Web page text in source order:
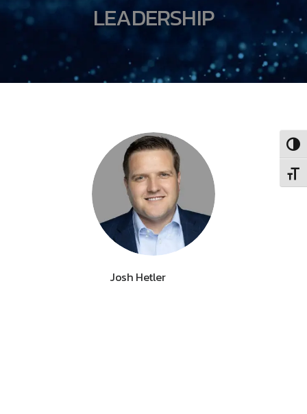
LEADERSHIP
Josh Hetler